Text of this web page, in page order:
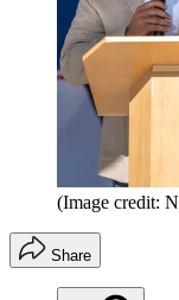
(Image credit:
Share